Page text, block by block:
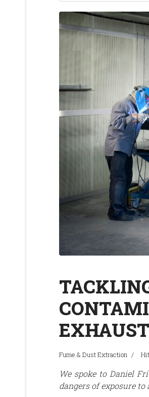
Fume & Dust Extraction
We spoke to Daniel
dangers of exposure